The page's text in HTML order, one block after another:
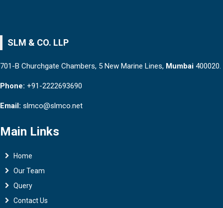
SLM & CO. LLP
701-B Churchgate Chambers, 5 New Marine Lines, Mumbai 400020.
Phone: +91-2222693690
Email: slmco@slmco.net
Main Links
Home
Our Team
Query
Contact Us